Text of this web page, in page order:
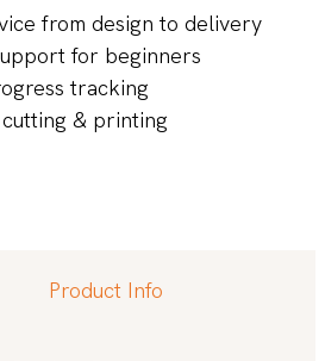
from design to delivery
for beginners
tracking
& printing
Product Info